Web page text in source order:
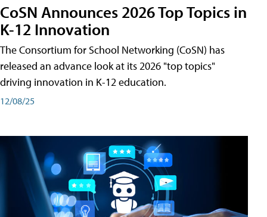
CoSN Announces 2026 Top Topics in
K-12 Innovation
The Consortium for School Networking (CoSN) has
released an advance look at its 2026 "top topics"
driving innovation in K-12 education.
12/08/25